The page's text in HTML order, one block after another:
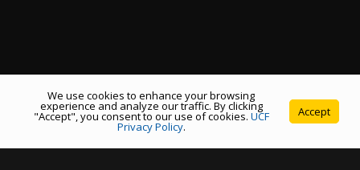
Copyright © 2026Society of Physics Students at the University
We use cookies to enhance your browsing
experience and analyze our traffic. By clicking
"Accept", you consent to our use of cookies. UCF
Privacy Policy.
Accept